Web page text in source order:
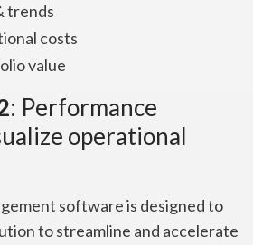
trends
costs
value
: Performance
operational
software is designed to
to streamline and accelerate